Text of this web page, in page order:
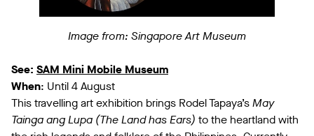
Image from: Singapore Art Museum
See: SAM Mini Mobile Museum
When: Until 4 August
This travelling art exhibition brings Rodel Tapaya’sMay
Tainga ang Lupa (The Land has Ears) to the heartland with